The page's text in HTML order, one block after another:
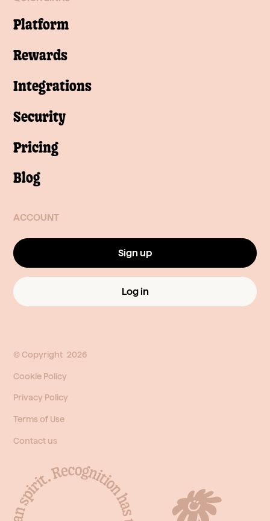
Platform
Rewards
Integrations
Security
Pricing
Blog
ACCOUNT
Sign up
Log in
© Copyright 2026
Cookie Policy
Privacy Policy
Terms of Use
Contact us